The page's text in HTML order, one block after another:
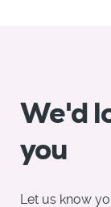
We'd
you
Let us know